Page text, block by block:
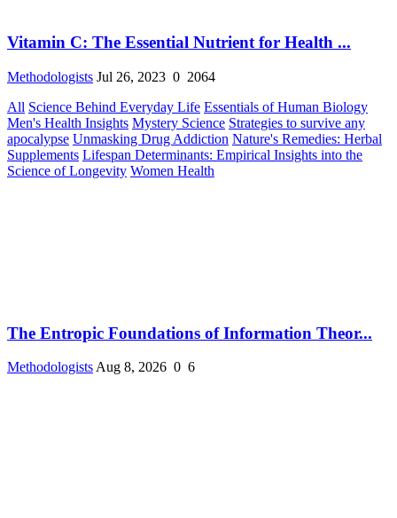
Vitamin C: The Essential Nutrient for Health ...
Methodologists Jul 26, 2023 0 2064
All Science Behind Everyday Life Essentials of Human Biology
Men's Health Insights Mystery Science Strategies to survive any
apocalypse Unmasking Drug Addiction Nature's Remedies: Herbal
Supplements Lifespan Determinants: Empirical Insights into the
Science of Longevity Women Health
The Entropic Foundations of Information Theor...
Methodologists Aug 8, 2026 0 6